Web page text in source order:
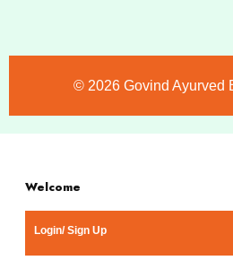
©️ 2026 Govind Ayurved
Welcome
Login/ Sign Up